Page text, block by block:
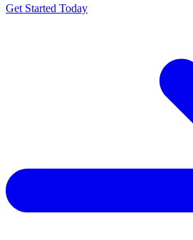
Get Started Today